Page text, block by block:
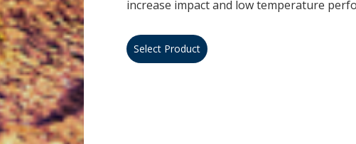
increase impact and low temperature
Select Product